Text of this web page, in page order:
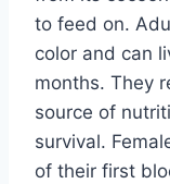
to feed on.
color and can
months. They
source of
survival.
of their first